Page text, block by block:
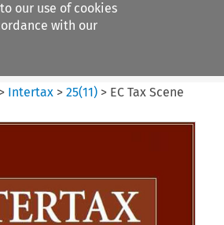
to our use of cookies
with our
> Intertax >25(11) > EC Tax Scene